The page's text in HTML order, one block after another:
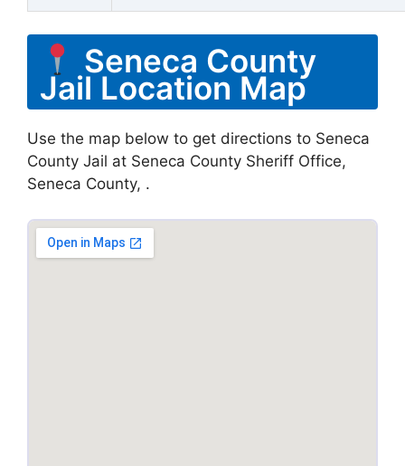
Seneca County
Jail Location Map
Use the map below to get directions to Seneca
County Jail at Seneca County Sheriff Office,
Seneca County, .